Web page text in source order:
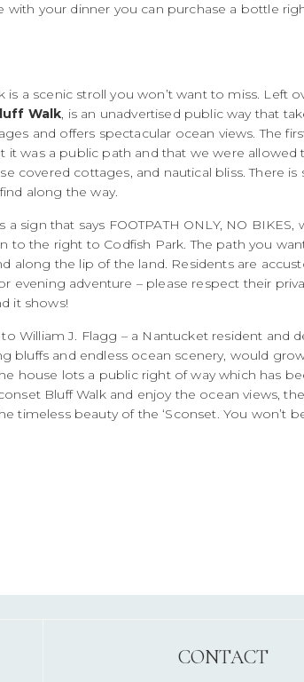
with your dinner you can purchase a bottle
a scenic stroll you won’t want to miss. Left
Walk, is an unadvertised public way that
and offers spectacular ocean views. The
it was a public path and that we were allowed
covered cottages, and nautical bliss. There
along the way.
sign that says FOOTPATH ONLY, NO BIKES,
to the right to Codfish Park. The path you
along the lip of the land. Residents are
evening adventure – please respect their
it shows!
William J. Flagg – a Nantucket resident and
bluffs and endless ocean scenery, would
house lots a public right of way which has
Bluff Walk and enjoy the ocean views,
timeless beauty of the ‘Sconset. You won’t
CONTACT